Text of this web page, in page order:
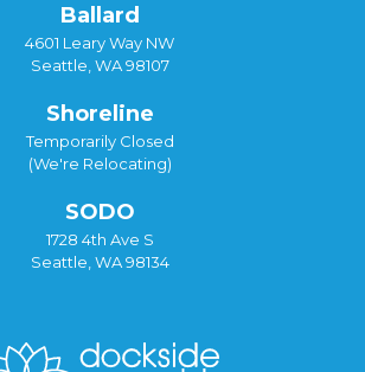
Ballard
4601 Leary Way NW
Seattle, WA 98107
Shoreline
Temporarily Closed
(We're Relocating)
SODO
1728 4th Ave S
Seattle, WA 98134